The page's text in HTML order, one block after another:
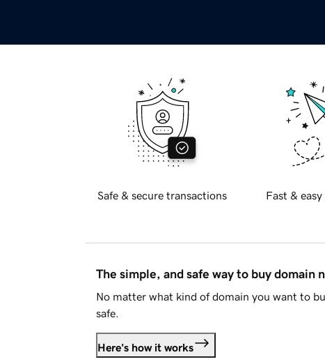
Safe & secure transactions Fast &
The simple, and safe way to buy domain
No matter what kind of domain you want to
safe.
Here's how it works